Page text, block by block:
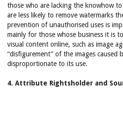
those who are lacking the knowhow
are less likely to remove watermarks
prevention of unauthorised uses is
mainly for those whose business it is
visual content online, such as image
“disfigurement” of the images caused
disproportionate to its use.
4. Attribute Rightsholder and